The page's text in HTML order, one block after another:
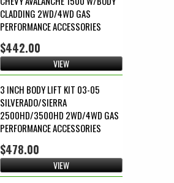
CLADDING 2WD/4WD GAS
PERFORMANCE ACCESSORIES
$442.00
VIEW
3 INCH BODY LIFT KIT 03-05
SILVERADO/SIERRA
2500HD/3500HD 2WD/4WD GAS
PERFORMANCE ACCESSORIES
$478.00
VIEW